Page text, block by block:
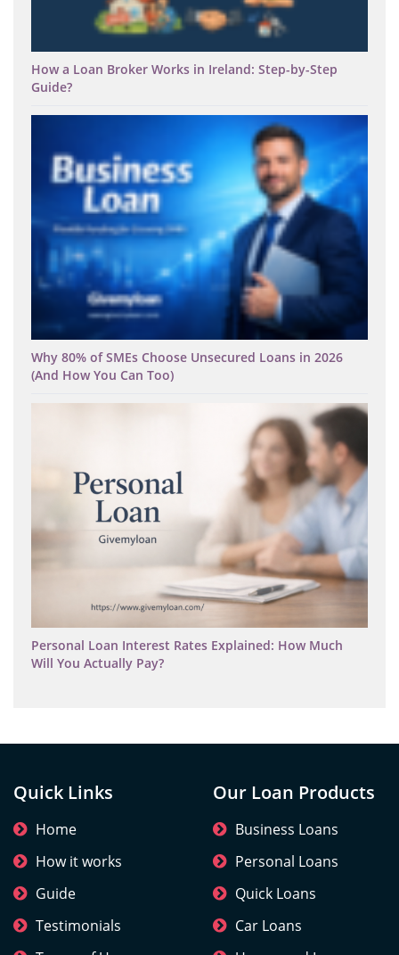
How a Loan Broker Works in Ireland: Step-by-Step
Guide?
Why 80% of SMEs Choose Unsecured Loans in 2026
(And How You Can Too)
Personal Loan Interest Rates Explained: How Much
Will You Actually Pay?
Quick Links
Home
How it works
Guide
Testimonials
Our Loan Products
Business Loans
Personal Loans
Quick Loans
Car Loans